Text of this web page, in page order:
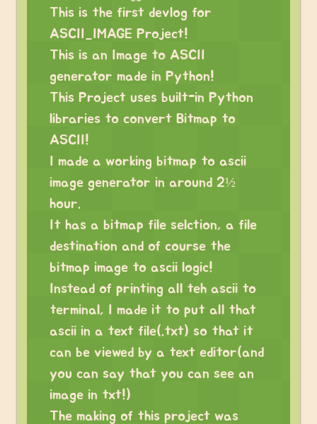
This is the first devlog for
ASCII_IMAGE Project!
This is an Image to ASCII
generator made in Python!
This Project uses built-in Python
libraries to convert Bitmap to
ASCII!
I made a working bitmap to ascii
image generator in around 2½
hour.
It has a bitmap file selction, a file
destination and of course the
bitmap image to ascii logic!
Instead of printing all teh ascii to
terminal, I made it to put all that
ascii in a text file(.txt) so that it
can be viewed by a text editor(and
you can say that you can see an
image in txt!)
The making of this project was